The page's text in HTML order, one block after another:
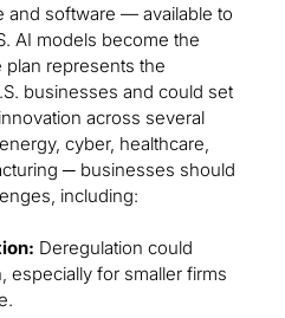
and software — available to
AI models become the
plan represents the
businesses and could set
across several
cyber, healthcare,
─ businesses should
including:
Deregulation could
especially for smaller firms